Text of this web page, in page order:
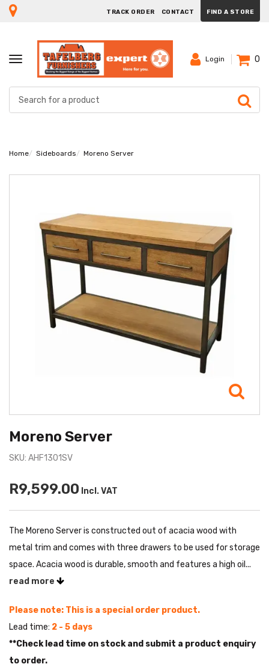
TRACK ORDER CONTACT FIND A STORE
TOGGLE
NAVIGATION
Login 0
Home Sideboards Moreno Server
Moreno Server
SKU: AHF1301SV
R9,599.00 Incl. VAT
The Moreno Server is constructed out of acacia wood with
metal trim and comes with three drawers to be used for storage
space. Acacia wood is durable, smooth and features a high oil...
read more
Please note: This is a special order product.
Lead time: 2 - 5 days
**Check lead time on stock and submit a product enquiry
to order.